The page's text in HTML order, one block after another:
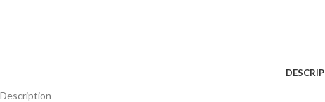
Description